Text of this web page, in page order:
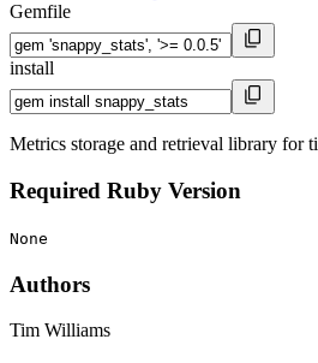
Gemfile
install
Metrics storage and retrieval library for
Required Ruby Version
None
Authors
Tim Williams